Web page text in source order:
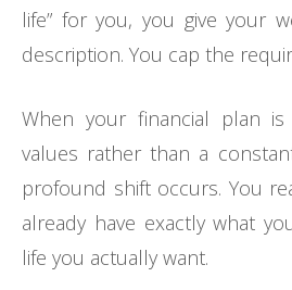
life” for you, you give your
description. You cap the
When your financial plan
values rather than a
profound shift occurs. You
already have exactly what
life you actually want.